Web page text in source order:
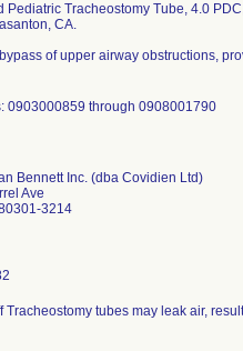
Pediatric Tracheostomy Tube, 4.0
CA.
of upper airway obstructions,
0903000859 through 0908001790
Bennett Inc. (dba Covidien Ltd)
Ave
3214
Tracheostomy tubes may leak air,